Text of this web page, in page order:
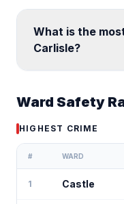
What is the
Carlisle?
Ward Safety
HIGHEST CRIME
# WARD
1 Castle